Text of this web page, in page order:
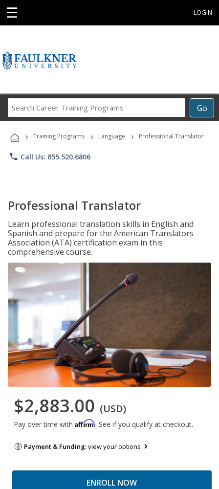
☰ LOGIN
Go
Career
Programs
› Training Programs › Language › Professional Translator
phone Call Us: 855.520.6806
Professional Translator
Learn professional translation skills in English and
Spanish and prepare for the American Translators
Association (ATA) certification exam in this
comprehensive course.
$2,883.00 (USD)
Pay over time with Affirm. See if you qualify at checkout.
Payment & Funding:view your options
ENROLL NOW